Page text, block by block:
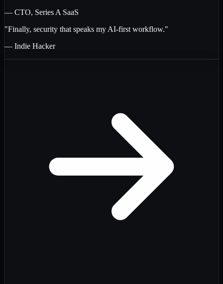
— CTO, Series A SaaS
"Finally, security that speaks my AI-first workflow."
— Indie Hacker